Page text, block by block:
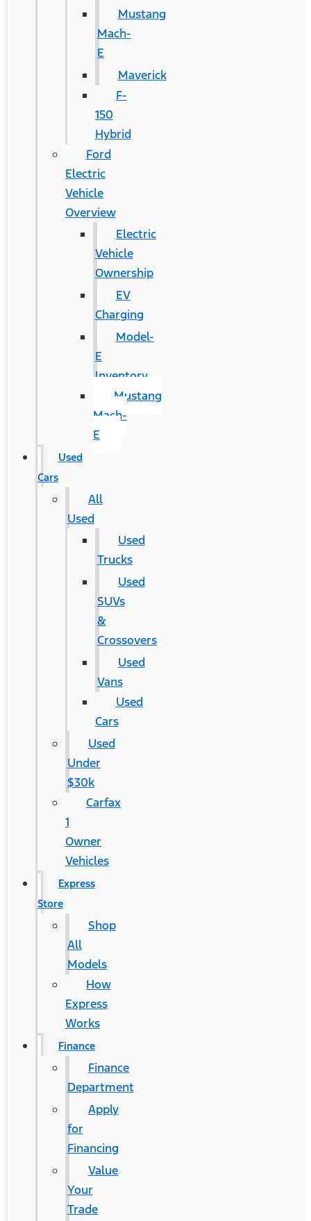
Mustang
Mach-
E
Maverick
F-
150
Hybrid
Ford
Electric
Vehicle
Overview
Electric
Vehicle
Ownership
EV
Charging
Model-
E
Inventory
Mustang
Mach-
E
Used
Cars
All
Used
Used
Trucks
Used
SUVs
&
Crossovers
Used
Vans
Used
Cars
Used
Under
$30k
Carfax
1
Owner
Vehicles
Express
Store
Shop
All
Models
How
Express
Works
Finance
Finance
Department
Apply
for
Financing
Value
Your
Trade